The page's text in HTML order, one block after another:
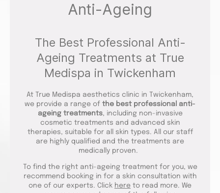
Anti-Ageing
The Best Professional Anti-
Ageing Treatments at True
Medispa in Twickenham
At True Medispa aesthetics clinic in Twickenham,
we provide a range of the best professional anti-
ageing treatments, including non-invasive
cosmetic treatments and advanced skin
therapies, suitable for all skin types. All our staff
are highly qualified and the treatments are
medically proven.
To find the right anti-ageing treatment for you, we
recommend booking in for a skin consultation with
one of our experts. Click here to read more. We